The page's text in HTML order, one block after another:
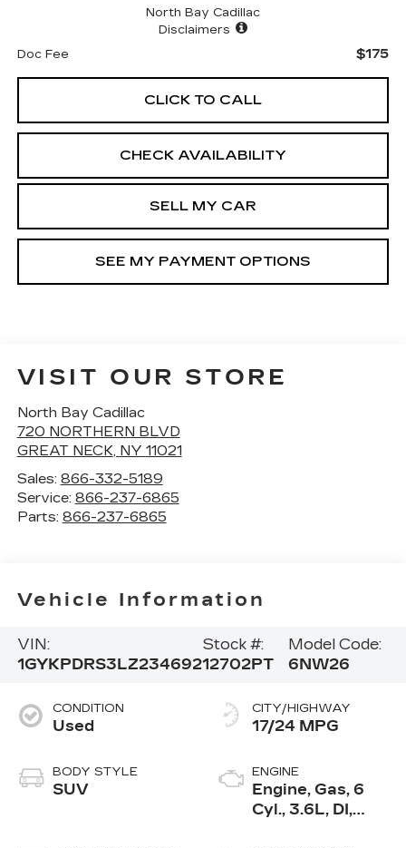
North Bay Cadillac
Disclaimers
Doc Fee
$175
CLICK TO CALL
CHECK AVAILABILITY
SELL MY CAR
SEE MY PAYMENT OPTIONS
VISIT OUR STORE
North Bay Cadillac
720 NORTHERN BLVD
GREAT NECK, NY 11021
Sales: 866-332-5189
Service: 866-237-6865
Parts: 866-237-6865
Vehicle Information
VIN:
1GYKPDRS3LZ234692
Stock #:
12702PT
Model Code:
6NW26
CONDITION
Used
BODY STYLE
SUV
CITY/HIGHWAY
17/24 MPG
ENGINE
Engine, Gas, 6
Cyl., 3.6L, DI,